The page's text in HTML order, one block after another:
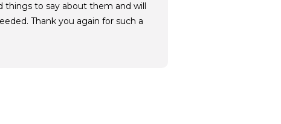
things to say about them and will
Thank you again for such a